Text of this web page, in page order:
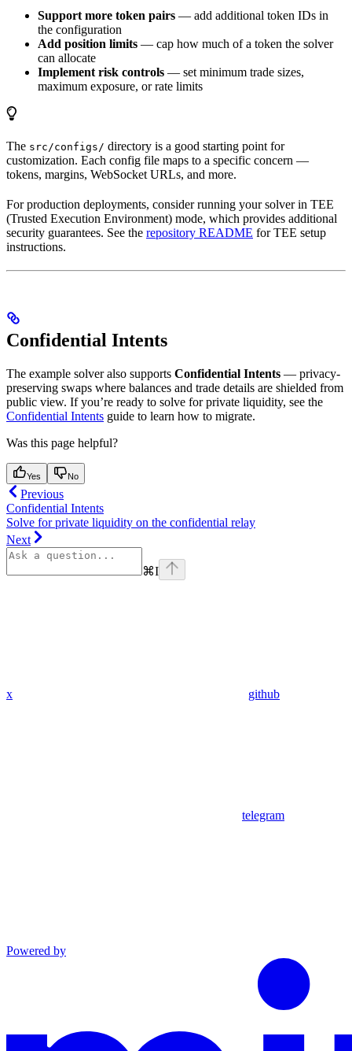
Support more token pairs — add additional token IDs in
the configuration
Add position limits — cap how much of a token the solver
can allocate
Implement risk controls — set minimum trade sizes,
maximum exposure, or rate limits
The src/configs/ directory is a good starting point for
customization. Each config file maps to a specific concern —
tokens, margins, WebSocket URLs, and more.
For production deployments, consider running your solver in TEE
(Trusted Execution Environment) mode, which provides additional
security guarantees. See the repository README for TEE setup
instructions.
Confidential Intents
The example solver also supports Confidential Intents — privacy-
preserving swaps where balances and trade details are shielded from
public view. If you’re ready to solve for private liquidity, see the
Confidential Intents guide to learn how to migrate.
Was this page helpful?
Yes No
Previous
Confidential Intents
Solve for private liquidity on the confidential relay
Next
⌘I
x github
telegram
Powered by